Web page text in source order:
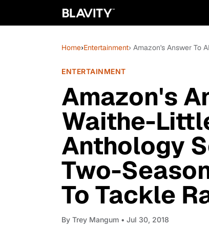
Home›Entertainment› Amazon's Answer To
ENTERTAINMENT
Amazon's
Waithe-
Anthology
Two-
To Tackle
By Trey Mangum • Jul 30, 2018